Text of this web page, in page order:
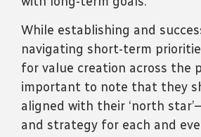
While establishing and
navigating short-term
for value creation across the
important to note that they
aligned with their ‘north
and strategy for each and